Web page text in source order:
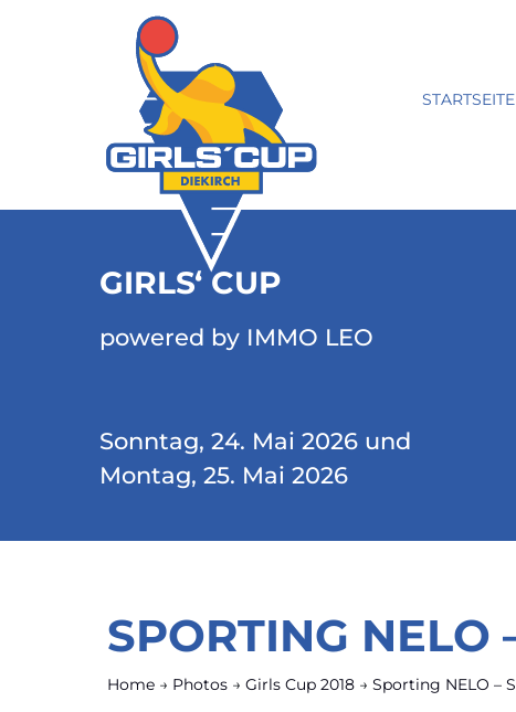
STARTSEITE
GIRLS‘ CUP
powered by IMMO LEO
Sonntag, 24. Mai 2026 und
Montag, 25. Mai 2026
SPORTING NELO
Home → Photos → Girls Cup 2018 → Sporting NELO –